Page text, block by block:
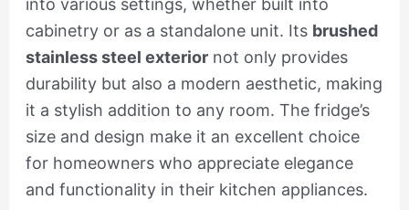
into various settings, whether built into
cabinetry or as a standalone unit. Its brushed
stainless steel exteriornot only provides
durability but also a modern aesthetic, making
it a stylish addition to any room. The fridge’s
size and design make it an excellent choice
for homeowners who appreciate elegance
and functionality in their kitchen appliances.